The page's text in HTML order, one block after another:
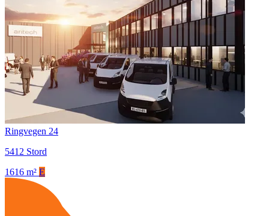
Ringvegen 24
5412 Stord
1616 m² E